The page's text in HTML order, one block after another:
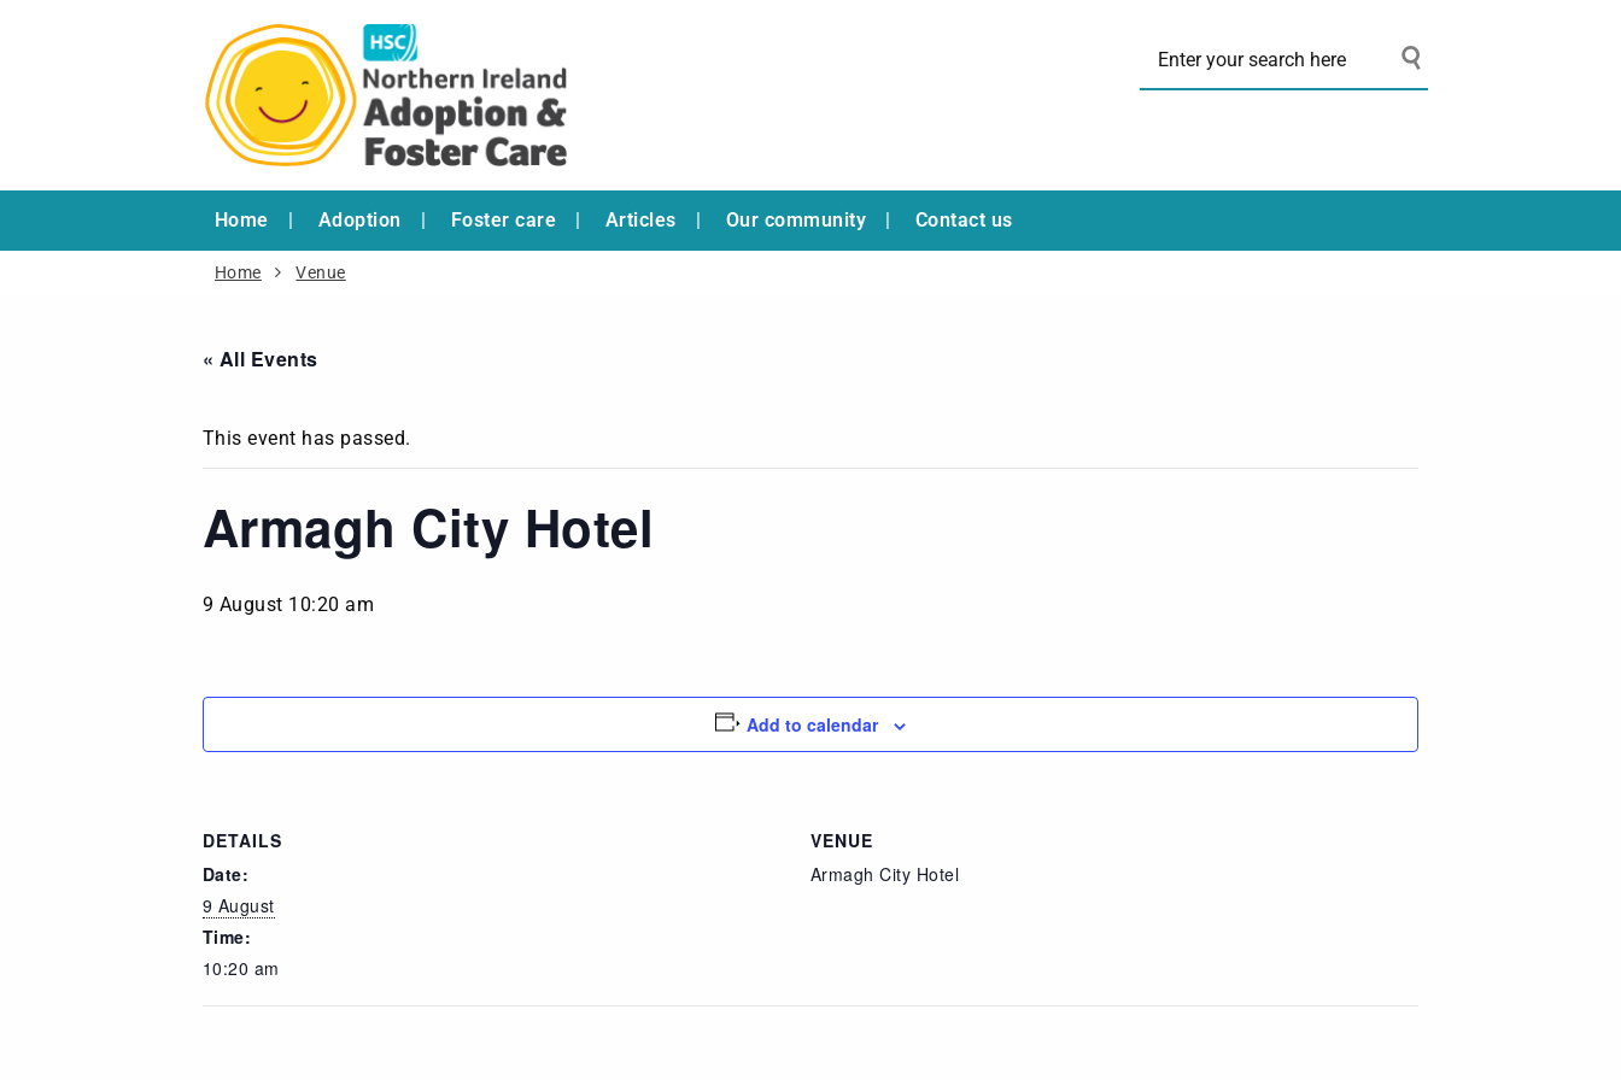
Home Adoption Foster care Articles Our community Contact us
Home Venue
« All Events
This event has passed.
Armagh City Hotel
9 August 10:20 am
Add to calendar
DETAILS
Date:
9 August
Time:
10:20 am
VENUE
Armagh City Hotel